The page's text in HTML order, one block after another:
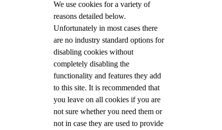
We use cookies for a variety of
reasons detailed below.
Unfortunately in most cases there
are no industry standard options for
disabling cookies without
completely disabling the
functionality and features they add
to this site. It is recommended that
you leave on all cookies if you are
not sure whether you need them or
not in case they are used to provide